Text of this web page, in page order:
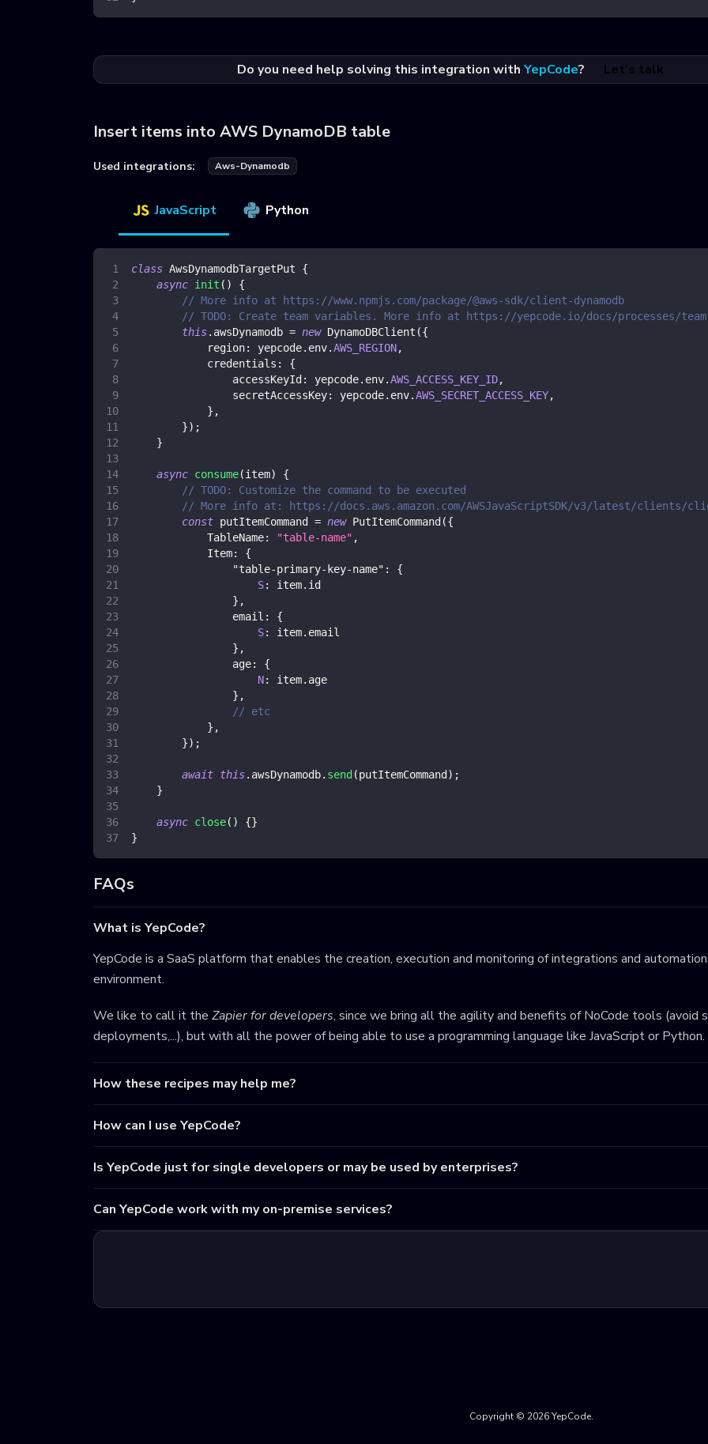
Do you need help solving this integration with YepCode? Let's talk
Insert items into AWS DynamoDB table
Used integrations: Aws-Dynamodb
JavaScript Python
class AwsDynamodbTargetPut
{
async init ( )
{
// More info at https://www.npmjs.com/package/@aws-sdk/client-dynamodb
// TODO: Create team variables. More info at https://yepcode.io/docs/processes/
this. awsDynamodb = new DynamoDBClient ({
region: yepcode. env.AWS_REGION,
credentials :
{
accessKeyId : yepcode. env.AWS_ACCESS_KEY_ID,
secretAccessKey: yepcode. env.AWS_SECRET_ACCESS_KEY,
} ,
}) ;
}
async consume(item)
{
// TODO: Customize the command to be executed
// More info at: https://docs.aws.amazon.com/AWSJavaScriptSDK/v3/latest/clients/
const putItemCommand = new PutItemCommand ({
TableName: "table-name" ,
Item:
{
"table-primary-key-name" :
{
S: item. id
} ,
email :
{
S: item. email
} ,
age:
{
N: item. age
} ,
// etc
} ,
}) ;
await this. awsDynamodb. send (putItemCommand ) ;
}
async close( ) {}
}
FAQs
What is YepCode?
YepCode is a SaaS platform that enables the creation, execution and monitoring of integrations and
environment.
We like to call it the Zapier for developers, since we bring all the agility and benefits of NoCode tools (avoid
deployments,...), but with all the power of being able to use a programming language like JavaScript or Python.
How these recipes may help me?
How can I use YepCode?
Is YepCode just for single developers or may be used by enterprises?
Can YepCode work with my on-premise services?
Copyright © 2026 YepCode.